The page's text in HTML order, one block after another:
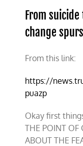
From
change
From this link:
https://
puazp
Okay first
THE POINT OF
ABOUT THE